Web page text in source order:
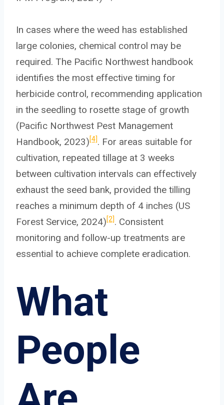
In cases where the weed has established
large colonies, chemical control may be
required. The Pacific Northwest handbook
identifies the most effective timing for
herbicide control, recommending application
in the seedling to rosette stage of growth
(Pacific Northwest Pest Management
Handbook, 2023)[4]. For areas suitable for
cultivation, repeated tillage at 3 weeks
between cultivation intervals can effectively
exhaust the seed bank, provided the tilling
reaches a minimum depth of 4 inches (US
Forest Service, 2024)[2]. Consistent
monitoring and follow-up treatments are
essential to achieve complete eradication.
What
People